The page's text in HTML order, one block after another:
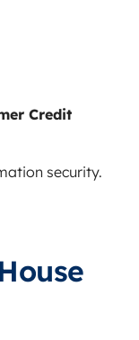
Credit
security.